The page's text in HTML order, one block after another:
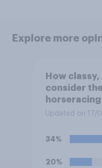
Explore more
How
consider
Updated on 17/
34%
20%